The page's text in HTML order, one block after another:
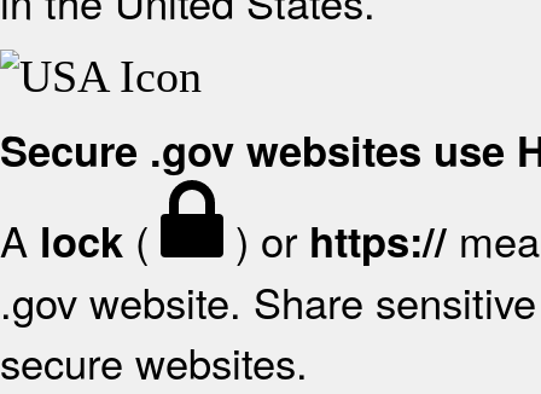
Secure .gov websites use
A lock ( ) or https://
.gov website. Share
secure websites.